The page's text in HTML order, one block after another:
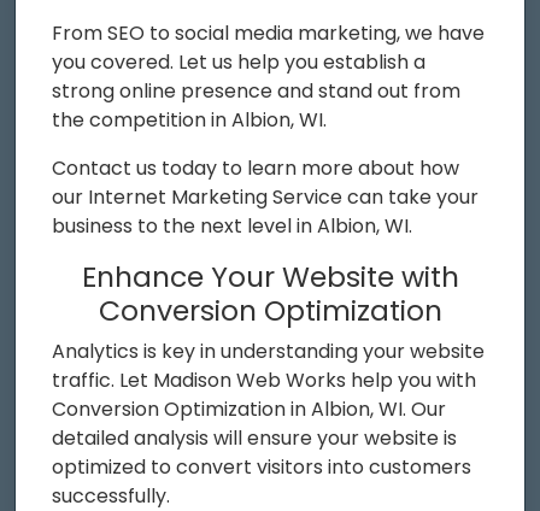
From SEO to social media marketing, we have
you covered. Let us help you establish a
strong online presence and stand out from
the competition in Albion, WI.
Contact us today to learn more about how
our Internet Marketing Service can take your
business to the next level in Albion, WI.
Enhance Your Website with
Conversion Optimization
Analytics is key in understanding your website
traffic. Let Madison Web Works help you with
Conversion Optimization in Albion, WI. Our
detailed analysis will ensure your website is
optimized to convert visitors into customers
successfully.